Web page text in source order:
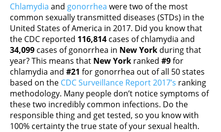
Chlamydia and gonorrhea were two of the most
common sexually transmitted diseases (STDs) in the
United States of America in 2017. Did you know that
the CDC reported 116,814 cases of chlamydia and
34,099 cases of gonorrhea in New York during that
year? This means that New York ranked #9for
chlamydia and #21 for gonorrhea out of all 50 states
based on the CDC Surveillance Report 2017’s ranking
methodology. Many people don’t notice symptoms of
these two incredibly common infections. Do the
responsible thing and get tested, so you know with
100% certainty the true state of your sexual health.